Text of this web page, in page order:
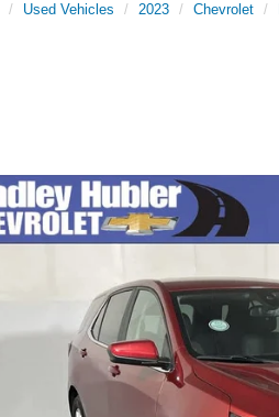
Used Vehicles 2023 Chevrolet